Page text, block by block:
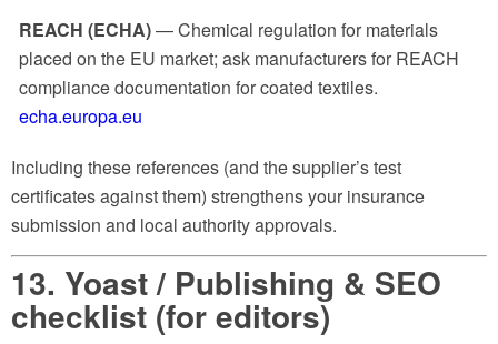
REACH (ECHA)— Chemical regulation for materials
placed on the EU market; ask manufacturers for REACH
compliance documentation for coated textiles.
echa.europa.eu
Including these references (and the supplier’s test
certificates against them) strengthens your insurance
submission and local authority approvals.
13. Yoast / Publishing & SEO
checklist (for editors)